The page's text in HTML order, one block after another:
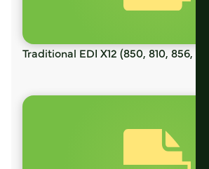
Traditional EDI X12 (850, 810, 856, etc)